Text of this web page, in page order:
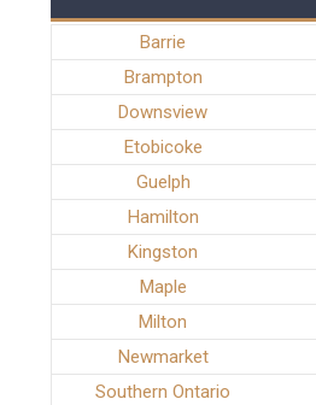
Barrie
Brampton
Downsview
Etobicoke
Guelph
Hamilton
Kingston
Maple
Milton
Newmarket
Southern Ontario